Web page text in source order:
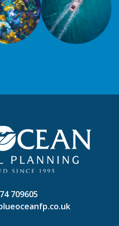
709605